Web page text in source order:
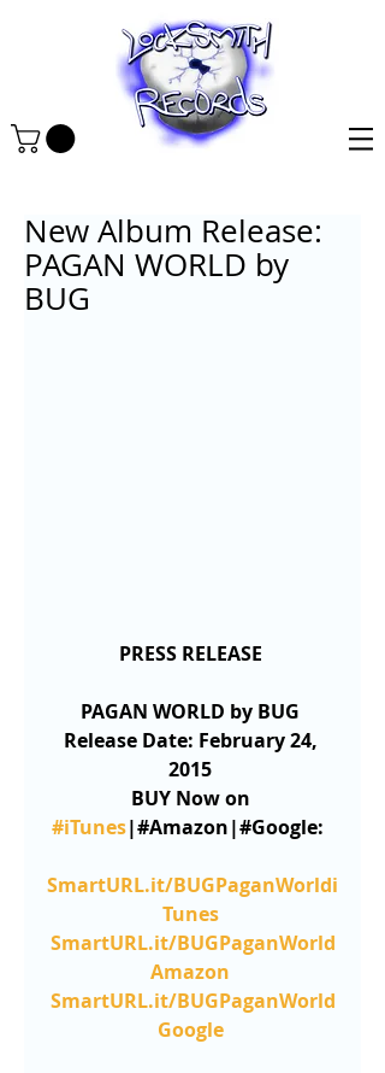
New Album Release:
PAGAN WORLD by
BUG
PRESS RELEASE
PAGAN WORLD by BUG
Release Date: February 24,
2015
BUY Now on
#iTunes|#Amazon|#Google:
SmartURL.it/BUGPaganWorldi
Tunes
SmartURL.it/BUGPaganWorld
Amazon
SmartURL.it/BUGPaganWorld
Google